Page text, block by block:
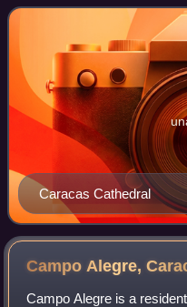
Hatillo and Sucre forms
Caracas Cathedral
Campo Alegre,
Campo Alegre is a